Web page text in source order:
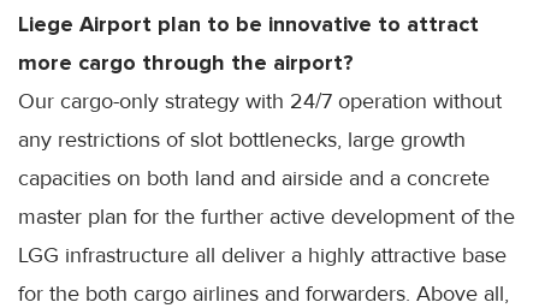
Liege Airport plan to be innovative to attract
more cargo through the airport?
Our cargo-only strategy with 24/7 operation without
any restrictions of slot bottlenecks, large growth
capacities on both land and airside and a concrete
master plan for the further active development of the
LGG infrastructure all deliver a highly attractive base
for the both cargo airlines and forwarders. Above all,